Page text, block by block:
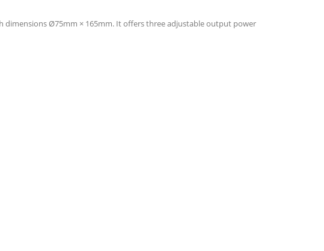
dimensions Ø75mm × 165mm. It offers three adjustable output power